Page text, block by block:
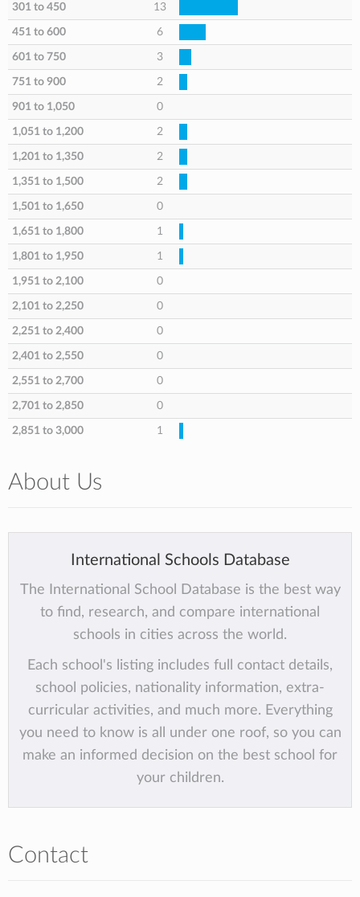
301 to 450 13
451 to 600 6
601 to 750 3
751 to 900 2
901 to 1,050 0
1,051 to 1,200 2
1,201 to 1,350 2
1,351 to 1,500 2
1,501 to 1,650 0
1,651 to 1,800 1
1,801 to 1,950 1
1,951 to 2,100 0
2,101 to 2,250 0
2,251 to 2,400 0
2,401 to 2,550 0
2,551 to 2,700 0
2,701 to 2,850 0
2,851 to 3,000 1
About Us
International Schools Database
The International School Database is the best way
to find, research, and compare international
schools in cities across the world.
Each school's listing includes full contact details,
school policies, nationality information, extra-
curricular activities, and much more. Everything
you need to know is all under one roof, so you can
make an informed decision on the best school for
your children.
Contact